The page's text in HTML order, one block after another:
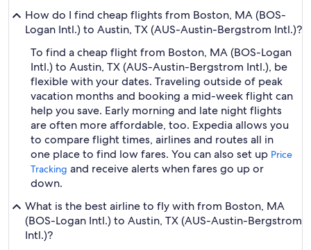
How do I find cheap flights from Boston, MA (BOS-
Logan Intl.) to Austin, TX (AUS-Austin-Bergstrom Intl.)?
To find a cheap flight from Boston, MA (BOS-Logan
Intl.) to Austin, TX (AUS-Austin-Bergstrom Intl.), be
flexible with your dates. Traveling outside of peak
vacation months and booking a mid-week flight can
help you save. Early morning and late night flights
are often more affordable, too. Expedia allows you
to compare flight times, airlines and routes all in
one place to find low fares. You can also set up Price
Tracking and receive alerts when fares go up or
down.
What is the best airline to fly with from Boston, MA
(BOS-Logan Intl.) to Austin, TX (AUS-Austin-Bergstrom
Intl.)?